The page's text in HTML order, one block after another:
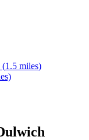
(1.5 miles)